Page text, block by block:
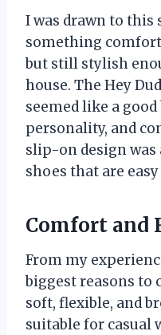
I was drawn to this
something
but still stylish
house. The Hey
seemed like a
personality, and
slip-on design was
shoes that are
Comfort and
From my
biggest reasons to
soft, flexible, and
suitable for casual